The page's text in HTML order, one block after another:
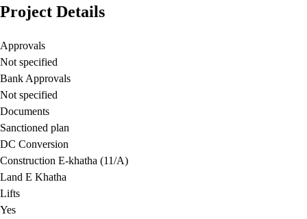
Project Details
Approvals
Not specified
Bank Approvals
Not specified
Documents
Sanctioned plan
DC Conversion
Construction E-khatha (11/A)
Land E Khatha
Lifts
Yes